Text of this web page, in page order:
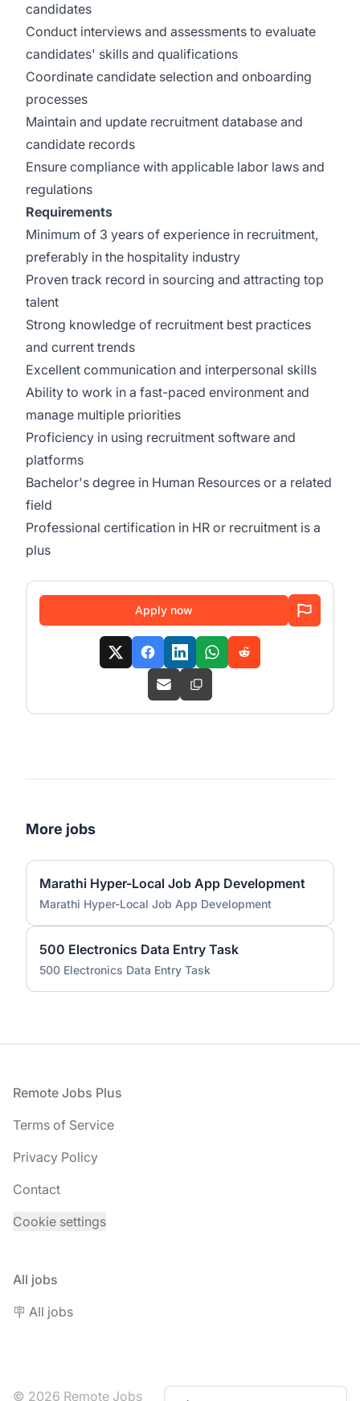
candidates
Conduct interviews and assessments to evaluate
candidates' skills and qualifications
Coordinate candidate selection and onboarding
processes
Maintain and update recruitment database and
candidate records
Ensure compliance with applicable labor laws and
regulations
Requirements
Minimum of 3 years of experience in recruitment,
preferably in the hospitality industry
Proven track record in sourcing and attracting top
talent
Strong knowledge of recruitment best practices
and current trends
Excellent communication and interpersonal skills
Ability to work in a fast-paced environment and
manage multiple priorities
Proficiency in using recruitment software and
platforms
Bachelor's degree in Human Resources or a related
field
Professional certification in HR or recruitment is a
plus
Apply now
More jobs
Marathi Hyper-Local Job App Development
Marathi Hyper-Local Job App Development
500 Electronics Data Entry Task
500 Electronics Data Entry Task
Footer
Remote Jobs Plus
Terms of Service
Privacy Policy
Contact
Cookie settings
All jobs
🪧 All jobs
© 2026 Remote Jobs